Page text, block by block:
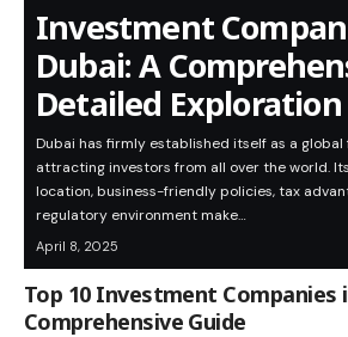
Investment
Dubai: A
Detailed Exploration
Dubai has firmly established itself as a global
attracting investors from all over the world.
location, business-friendly policies, tax
regulatory environment make…
April 8, 2025
Top 10 Investment Companies
Comprehensive Guide